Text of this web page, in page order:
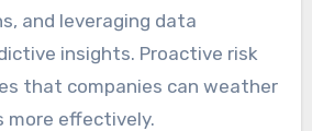
and leveraging data
insights. Proactive risk
that companies can weather
more effectively.